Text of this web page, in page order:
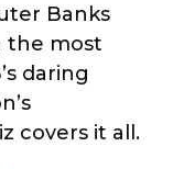
Banks
the most
daring
covers it all.